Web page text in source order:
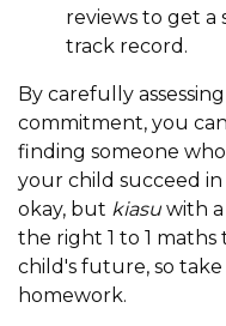
reviews to get a
track record.
By carefully
commitment, you
finding someone
your child succeed
okay, but kiasu with
the right 1 to 1
child's future, so
homework.